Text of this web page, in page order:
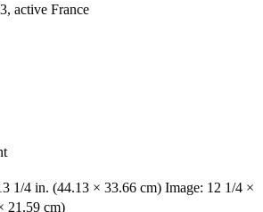
active France
1/4 in. (44.13 × 33.66 cm) Image: 12 1/4 ×
21.59 cm)